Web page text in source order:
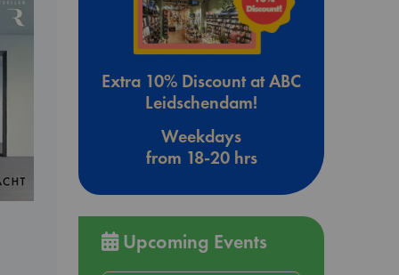
Extra 10% Discount at ABC
Leidschendam!
Weekdays
from 18-20 hrs
Upcoming Events